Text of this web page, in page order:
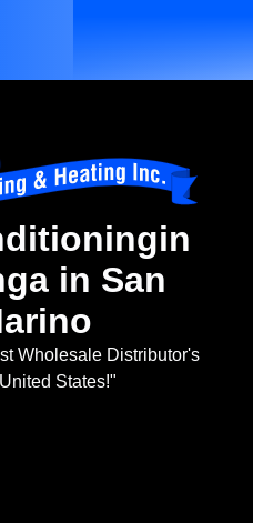
in San
Wholesale Distributor's
States!"